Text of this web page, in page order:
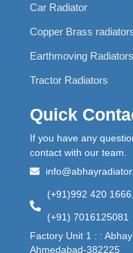
Car Radiator
Copper Brass
Earthmoving Radiators
Tractor Radiators
Quick
If you have any
contact with our team.
(+91)992 420 1666,
(+91) 7016125081
Factory Unit 1 : :
Ahmedabad-382225